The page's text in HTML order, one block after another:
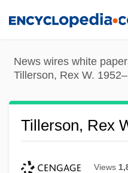
content
News wires white
Tillerson, Rex W. 1952–
Tillerson, Rex
Views